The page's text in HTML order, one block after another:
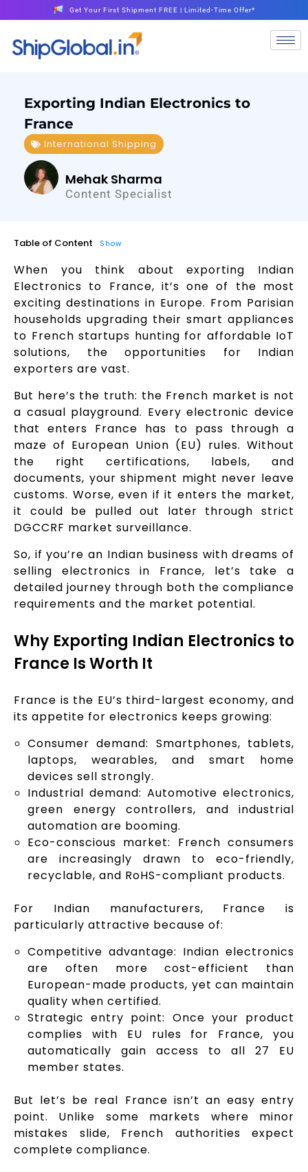
Get Your First Shipment FREE | Limited-Time Offer*
Exporting Indian Electronics to
France
International Shipping
Mehak Sharma
Content Specialist
Table of Content Show
When you think about exporting Indian
Electronics to France, it’s one of the most
exciting destinations in Europe. From Parisian
households upgrading their smart appliances
to French startups hunting for affordable IoT
solutions, the opportunities for Indian
exporters are vast.
But here’s the truth: the French market is not
a casual playground. Every electronic device
that enters France has to pass through a
maze of European Union (EU) rules. Without
the right certifications, labels, and
documents, your shipment might never leave
customs. Worse, even if it enters the market,
it could be pulled out later through strict
DGCCRF market surveillance.
So, if you’re an Indian business with dreams of
selling electronics in France, let’s take a
detailed journey through both the compliance
requirements and the market potential.
Why Exporting Indian Electronics to
France Is Worth It
France is the EU’s third-largest economy, and
its appetite for electronics keeps growing:
Consumer demand: Smartphones, tablets,
laptops, wearables, and smart home
devices sell strongly.
Industrial demand: Automotive electronics,
green energy controllers, and industrial
automation are booming.
Eco-conscious market: French consumers
are increasingly drawn to eco-friendly,
recyclable, and RoHS-compliant products.
For Indian manufacturers, France is
particularly attractive because of:
Competitive advantage: Indian electronics
are often more cost-efficient than
European-made products, yet can maintain
quality when certified.
Strategic entry point: Once your product
complies with EU rules for France, you
automatically gain access to all 27 EU
member states.
But let’s be real France isn’t an easy entry
point. Unlike some markets where minor
mistakes slide, French authorities expect
complete compliance.